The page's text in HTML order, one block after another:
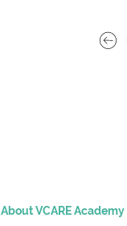
About VCARE Academy